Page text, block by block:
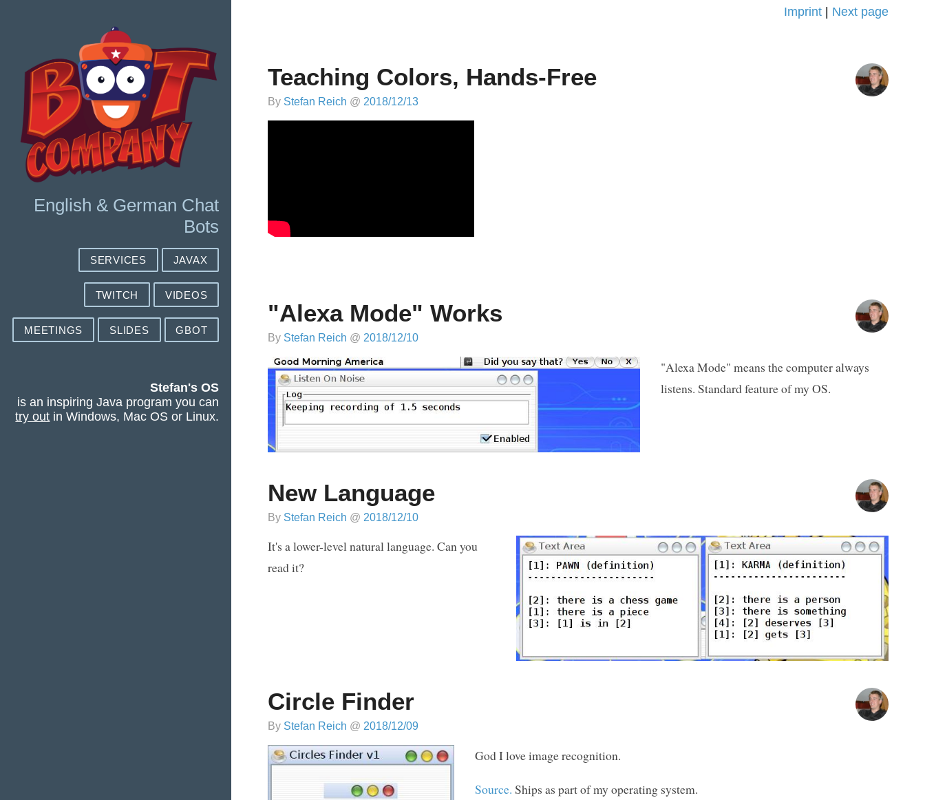
English & German Chat
Bots
SERVICES JAVAX
TWITCH VIDEOS
MEETINGS SLIDES GBOT
Stefan's OS
is an inspiring Java program you can
try out in Windows, Mac OS or Linux.
Imprint Next page
Teaching Colors, Hands-Free
By Stefan Reich @ 2018/12/13
"Alexa Mode" Works
By Stefan Reich @ 2018/12/10
"Alexa Mode" means the computer always
listens. Standard feature of my OS.
New Language
By Stefan Reich @ 2018/12/10
It's a lower-level natural language. Can you
read it?
Circle Finder
By Stefan Reich @ 2018/12/09
God I love image recognition.
Source. Ships as part of my operating system.